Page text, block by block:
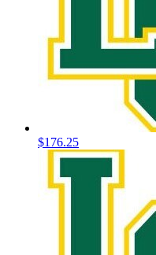
$176.25